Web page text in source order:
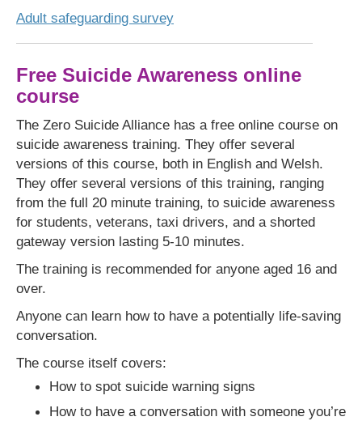
Adult safeguarding survey
Free Suicide Awareness online
course
The Zero Suicide Alliance has a free online course on
suicide awareness training. They offer several
versions of this course, both in English and Welsh.
They offer several versions of this training, ranging
from the full 20 minute training, to suicide awareness
for students, veterans, taxi drivers, and a shorted
gateway version lasting 5-10 minutes.
The training is recommended for anyone aged 16 and
over.
Anyone can learn how to have a potentially life-saving
conversation.
The course itself covers:
How to spot suicide warning signs
How to have a conversation with someone you’re